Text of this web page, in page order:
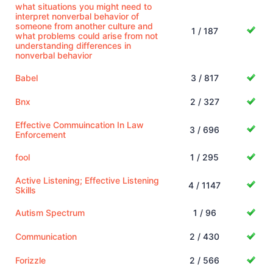
what situations you might need to
interpret nonverbal behavior of
someone from another culture and
what problems could arise from not
understanding differences in
nonverbal behavior
1 / 187
Babel 3 / 817
Bnx 2 / 327
Effective Commuincation In Law
Enforcement
3 / 696
fool 1 / 295
Active Listening; Effective Listening
Skills
4 / 1147
Autism Spectrum 1 / 96
Communication 2 / 430
Forizzle 2 / 566